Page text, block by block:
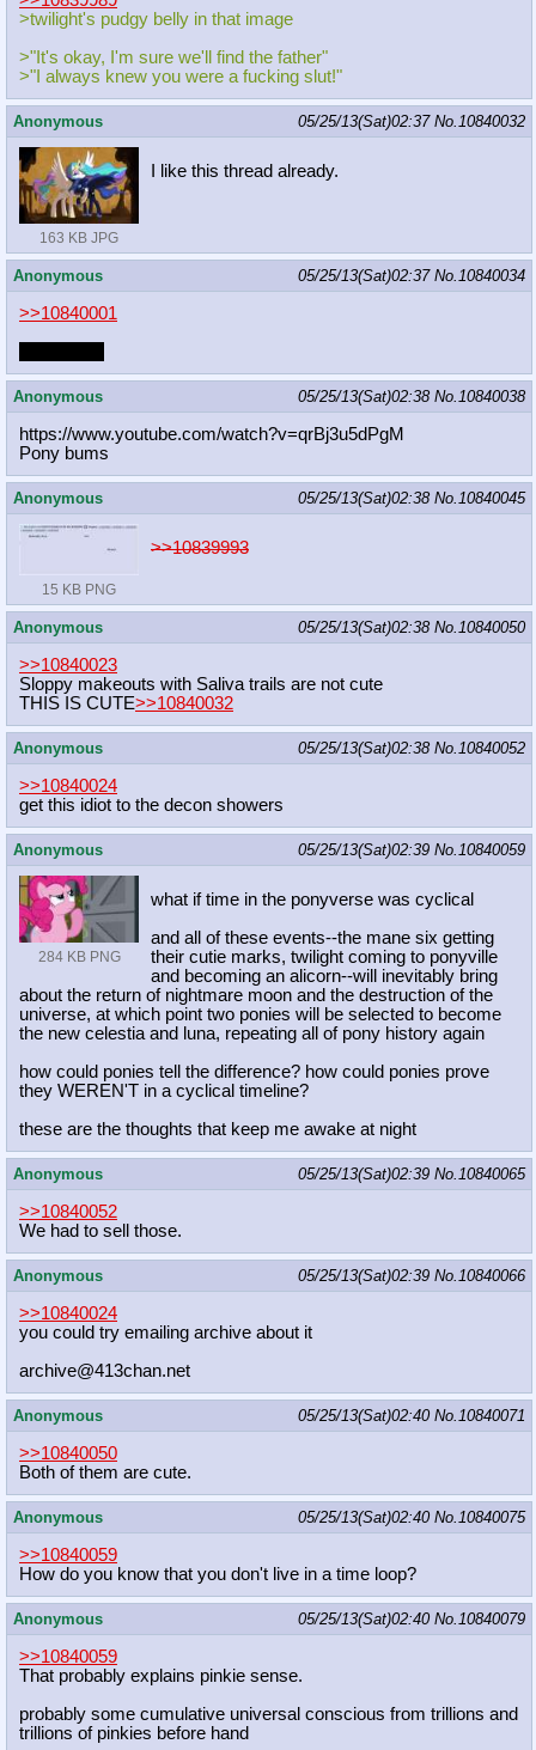
>twilight's pudgy belly in that image
>"It's okay, I'm sure we'll find the father"
>"I always knew you were a fucking slut!"
Anonymous 05/25/13(Sat)02:37 No.10840032
163 KB JPG
I like this thread already.
Anonymous 05/25/13(Sat)02:37 No.10840034
>>10840001
Anonymous 05/25/13(Sat)02:38 No.10840038
https://www.youtube.com/watch?v=qrBj3u5dPgM
Pony bums
Anonymous 05/25/13(Sat)02:38 No.10840045
15 KB PNG
>>10839993
Anonymous 05/25/13(Sat)02:38 No.10840050
>>10840023
Sloppy makeouts with Saliva trails are not cute
THIS IS CUTE>>10840032
Anonymous 05/25/13(Sat)02:38 No.10840052
>>10840024
get this idiot to the decon showers
Anonymous 05/25/13(Sat)02:39 No.10840059
284 KB PNG
what if time in the ponyverse was cyclical
and all of these events--the mane six getting
their cutie marks, twilight coming to ponyville
and becoming an alicorn--will inevitably bring
about the return of nightmare moon and the destruction of the
universe, at which point two ponies will be selected to become
the new celestia and luna, repeating all of pony history again
how could ponies tell the difference? how could ponies prove
they WEREN'T in a cyclical timeline?
these are the thoughts that keep me awake at night
Anonymous 05/25/13(Sat)02:39 No.10840065
>>10840052
We had to sell those.
Anonymous 05/25/13(Sat)02:39 No.10840066
>>10840024
you could try emailing archive about it
archive@413chan.net
Anonymous 05/25/13(Sat)02:40 No.10840071
>>10840050
Both of them are cute.
Anonymous 05/25/13(Sat)02:40 No.10840075
>>10840059
How do you know that you don't live in a time loop?
Anonymous 05/25/13(Sat)02:40 No.10840079
>>10840059
That probably explains pinkie sense.
probably some cumulative universal conscious from trillions and
trillions of pinkies before hand